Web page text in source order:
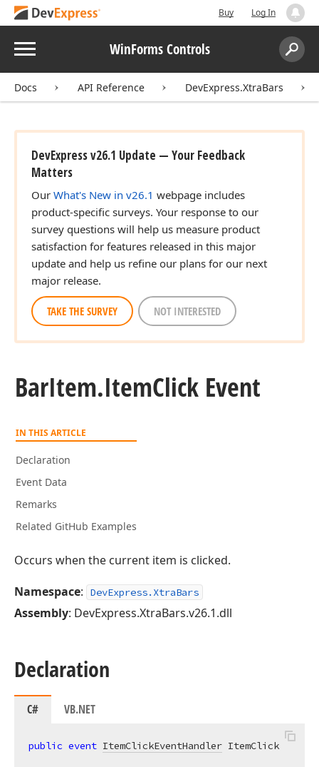
Buy Log In
Menu WinForms Controls
Search:
Docs API Reference DevExpress.XtraBars
DevExpress v26.1 Update — Your Feedback
Matters
Our What's New in v26.1 webpage includes
product-specific surveys. Your response to our
survey questions will help us measure product
satisfaction for features released in this major
update and help us refine our plans for our next
major release.
TAKE THE SURVEY NOT INTERESTED
BarItem.ItemClick Event
IN THIS ARTICLE
Declaration
Event Data
Remarks
Related GitHub Examples
Occurs when the current item is clicked.
Namespace: DevExpress.XtraBars
Assembly: DevExpress.XtraBars.v26.1.dll
Declaration
C# VB.NET
public event ItemClickEventHandler ItemClick